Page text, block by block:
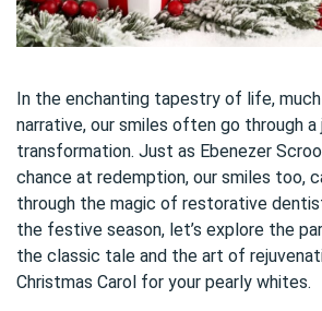
In the enchanting tapestry of life,
narrative, our smiles often go through a
transformation. Just as Ebenezer
chance at redemption, our smiles too,
through the magic of restorative
the festive season, let’s explore the
the classic tale and the art of
Christmas Carol for your pearly whites.